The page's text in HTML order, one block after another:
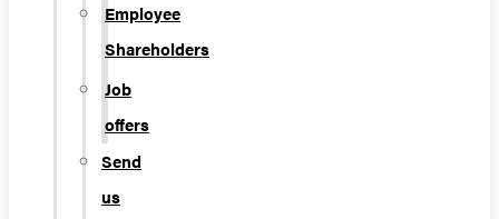
Employee
Shareholders
Job
offers
Send
us